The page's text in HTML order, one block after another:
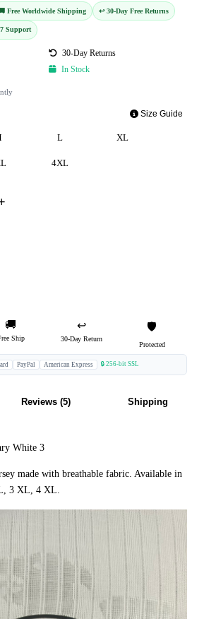
Free Worldwide Shipping ↩️ 30-Day Free Returns
Support
30-Day Returns
In Stock
Size Guide
L XL
4XL
🚚
Ship
↩️
30-Day Return
🛡️
Protected
PayPal American Express 🔒 256-bit SSL
Reviews (5) Shipping
White 3
made with breathable fabric. Available in
3 XL, 4 XL.